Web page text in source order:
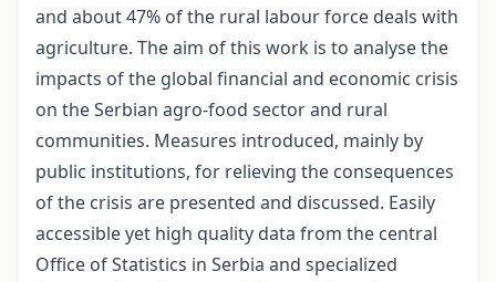
and about 47% of the rural labour force deals with
agriculture. The aim of this work is to analyse the
impacts of the global financial and economic crisis
on the Serbian agro-food sector and rural
communities. Measures introduced, mainly by
public institutions, for relieving the consequences
of the crisis are presented and discussed. Easily
accessible yet high quality data from the central
Office of Statistics in Serbia and specialized